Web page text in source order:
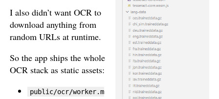
I also didn’t want OCR to
download anything from
random URLs at runtime.
So the app ships the whole
OCR stack as static assets:
public/ocr/worker.m